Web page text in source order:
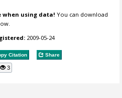
when using data! You can download
2009-05-24
Citation Share
3